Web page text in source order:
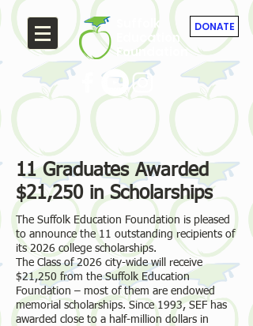
Suffolk
Education
Foundation
DONATE
11 Graduates Awarded
$21,250 in Scholarships
The Suffolk Education Foundation is pleased
to announce the 11 outstanding recipients of
its 2026 college scholarships.
The Class of 2026 city-wide will receive
$21,250 from the Suffolk Education
Foundation – most of them are endowed
memorial scholarships. Since 1993, SEF has
awarded close to a half-million dollars in